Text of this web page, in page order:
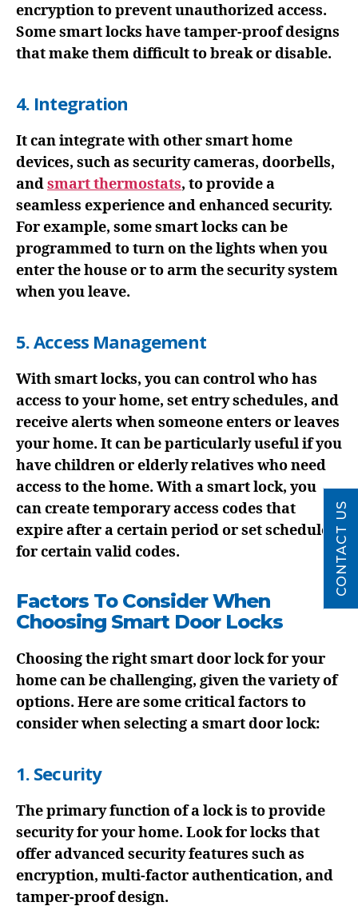
CONTACT US
encryption to prevent unauthorized access.
Some smart locks have tamper-proof designs
that make them difficult to break or disable.
4. Integration
It can integrate with other smart home
devices, such as security cameras, doorbells,
andsmart thermostats, to provide a
seamless experience and enhanced security.
For example, some smart locks can be
programmed to turn on the lights when you
enter the house or to arm the security system
when you leave.
5. Access Management
With smart locks, you can control who has
access to your home, set entry schedules, and
receive alerts when someone enters or leaves
your home. It can be particularly useful if you
have children or elderly relatives who need
access to the home. With a smart lock, you
can create temporary access codes that
expire after a certain period or set schedules
for certain valid codes.
Factors To Consider When
Choosing Smart Door Locks
Choosing the right smart door lock for your
home can be challenging, given the variety of
options. Here are some critical factors to
consider when selecting a smart door lock:
1. Security
The primary function of a lock is to provide
security for your home. Look for locks that
offer advanced security features such as
encryption, multi-factor authentication, and
tamper-proof design.